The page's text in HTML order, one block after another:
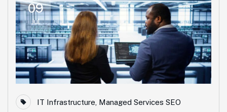
09
Jul
IT Infrastructure Managed Services SEO